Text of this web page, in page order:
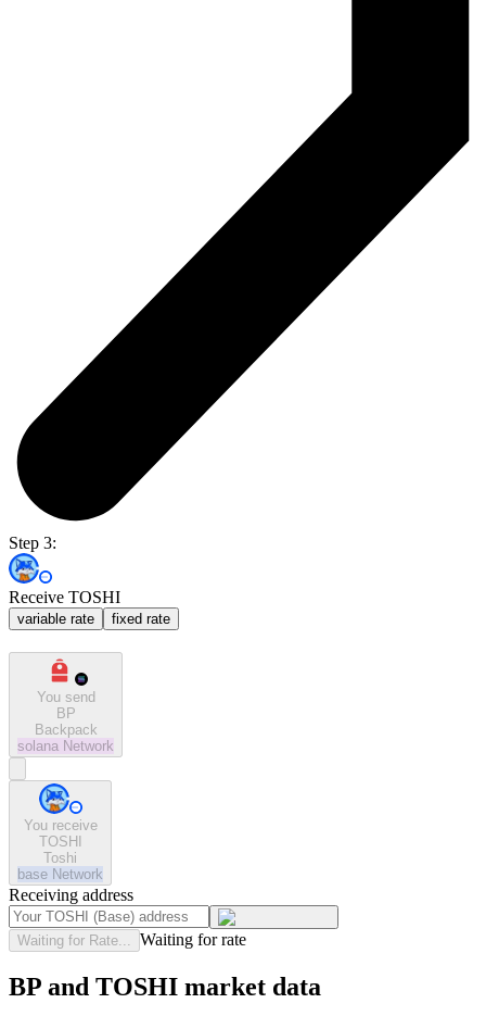
Step 3:
Receive TOSHI
variable rate fixed rate
You send
BP
Backpack
solana Network
You receive
TOSHI
Toshi
base Network
Receiving address
Waiting for Rate... Waiting for rate
BP and TOSHI market data